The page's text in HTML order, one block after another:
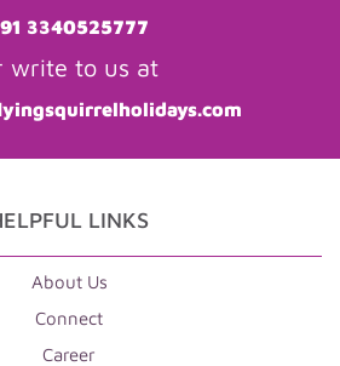
3340525777
write to us at
LINKS
About Us
Connect
Career